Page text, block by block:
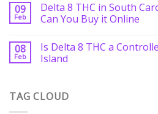
09
Feb
Delta 8 THC in South
Can You Buy it Online
08
Feb
Is Delta 8 THC a
Island
TAG CLOUD